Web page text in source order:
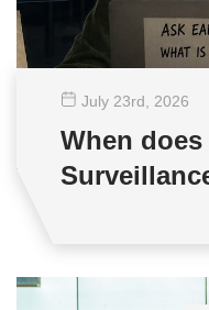
July 23rd , 2026
When